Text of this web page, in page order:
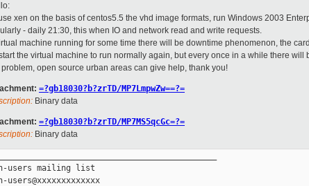
xen on the basis of centos5.5 the vhd image formats, run Windows 2003
- daily 21:30, this when IO and network read and write requests.
machine running for some time there will be downtime phenomenon, the
the virtual machine to run normally again, but every once in a while there
problem, open source urban areas can give help, thank you!
=?gb18030?b?zrTD/MP7LmpwZw==?=
Binary data
=?gb18030?b?zrTD/MP7MS5qcGc=?=
Binary data
users mailing list